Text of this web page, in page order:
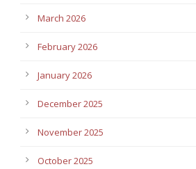
March 2026
February 2026
January 2026
December 2025
November 2025
October 2025